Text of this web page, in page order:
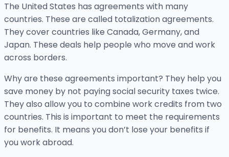
The United States has agreements with many
countries. These are called totalization agreements.
They cover countries like Canada, Germany, and
Japan. These deals help people who move and work
across borders.
Why are these agreements important? They help you
save money by not paying social security taxes twice.
They also allow you to combine work credits from two
countries. This is important to meet the requirements
for benefits. It means you don’t lose your benefits if
you work abroad.